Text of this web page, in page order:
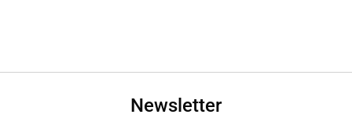
Newsletter